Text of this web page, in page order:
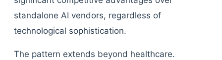
standalone AI vendors, regardless of
technological sophistication.
The pattern extends beyond healthcare.